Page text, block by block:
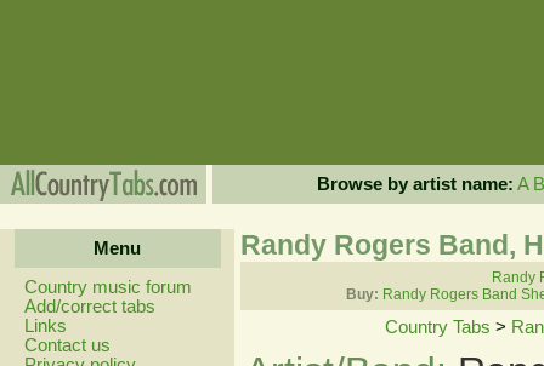
Browse by artist name: A B
Menu
Country music forum
Add/correct tabs
Links
Contact us
Randy Rogers Band,
Randy
Buy: Randy Rogers Band
Country Tabs >